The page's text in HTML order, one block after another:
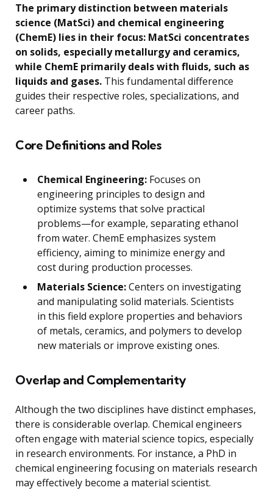
The primary distinction between materials
science (MatSci) and chemical engineering
(ChemE) lies in their focus: MatSci concentrates
on solids, especially metallurgy and ceramics,
while ChemE primarily deals with fluids, such as
liquids and gases. This fundamental difference
guides their respective roles, specializations, and
career paths.
Core Definitions and Roles
Chemical Engineering: Focuses on
engineering principles to design and
optimize systems that solve practical
problems—for example, separating ethanol
from water. ChemE emphasizes system
efficiency, aiming to minimize energy and
cost during production processes.
Materials Science:Centers on investigating
and manipulating solid materials. Scientists
in this field explore properties and behaviors
of metals, ceramics, and polymers to develop
new materials or improve existing ones.
Overlap and Complementarity
Although the two disciplines have distinct emphases,
there is considerable overlap. Chemical engineers
often engage with material science topics, especially
in research environments. For instance, a PhD in
chemical engineering focusing on materials research
may effectively become a material scientist.